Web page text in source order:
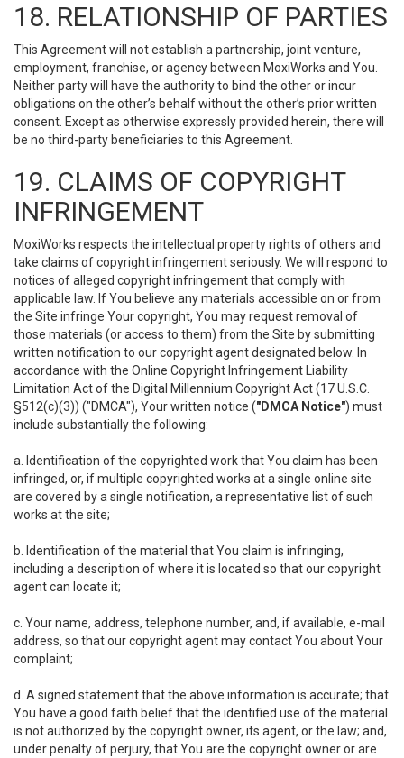
18. RELATIONSHIP OF PARTIES
This Agreement will not establish a partnership, joint venture,
employment, franchise, or agency between MoxiWorks and You.
Neither party will have the authority to bind the other or incur
obligations on the other’s behalf without the other’s prior written
consent. Except as otherwise expressly provided herein, there will
be no third-party beneficiaries to this Agreement.
19. CLAIMS OF COPYRIGHT
INFRINGEMENT
MoxiWorks respects the intellectual property rights of others and
take claims of copyright infringement seriously. We will respond to
notices of alleged copyright infringement that comply with
applicable law. If You believe any materials accessible on or from
the Site infringe Your copyright, You may request removal of
those materials (or access to them) from the Site by submitting
written notification to our copyright agent designated below. In
accordance with the Online Copyright Infringement Liability
Limitation Act of the Digital Millennium Copyright Act (17 U.S.C.
§512(c)(3)) ("DMCA"), Your written notice ("DMCA Notice") must
include substantially the following:
a. Identification of the copyrighted work that You claim has been
infringed, or, if multiple copyrighted works at a single online site
are covered by a single notification, a representative list of such
works at the site;
b. Identification of the material that You claim is infringing,
including a description of where it is located so that our copyright
agent can locate it;
c. Your name, address, telephone number, and, if available, e-mail
address, so that our copyright agent may contact You about Your
complaint;
d. A signed statement that the above information is accurate; that
You have a good faith belief that the identified use of the material
is not authorized by the copyright owner, its agent, or the law; and,
under penalty of perjury, that You are the copyright owner or are